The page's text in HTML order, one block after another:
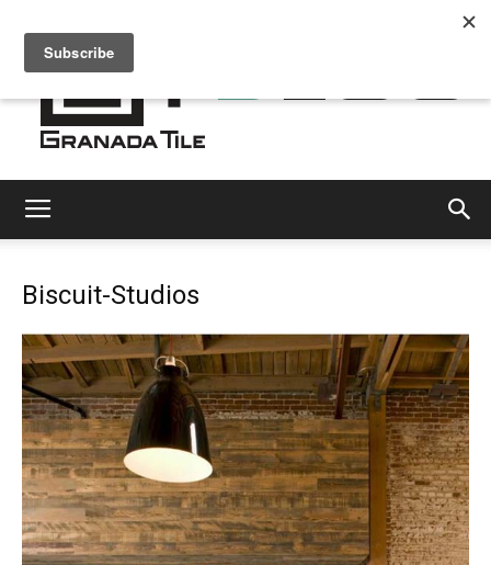
Cement
Tile
Biscuit-Studios